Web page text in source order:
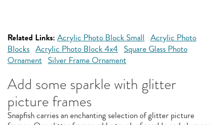
Related Links: Acrylic Photo Block Small Acrylic Photo
Blocks Acrylic Photo Block 4x4 Square Glass Photo
Ornament Silver Frame Ornament
Add some sparkle with glitter
picture frames
Snapfish carries an enchanting selection of glitter picture